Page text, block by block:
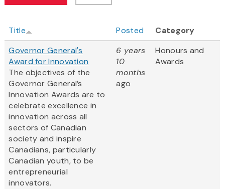
Title Posted
Category
Governor General's
Award for Innovation
The objectives of the
Governor General’s
Innovation Awards are to
celebrate excellence in
innovation across all
sectors of Canadian
society and inspire
Canadians, particularly
Canadian youth, to be
entrepreneurial
innovators.
6 years
10
months
ago
Honours and
Awards